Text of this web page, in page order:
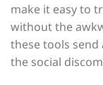
make it easy to
without the
these tools
the social